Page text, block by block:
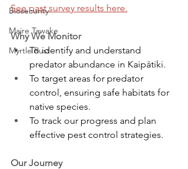
Biosecurity
Maire Tawake
Myrtle Rust
See past survey results here.
Why We Monitor
To identify and understand
predator abundance in Kaipātiki.
To target areas for predator
control, ensuring safe habitats for
native species.
To track our progress and plan
effective pest control strategies.
Our Journey